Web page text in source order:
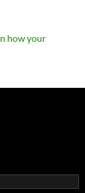
how your